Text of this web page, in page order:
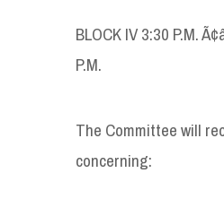
BLOCK IV 3:30 P.M.
P.M.
The Committee will
concerning: